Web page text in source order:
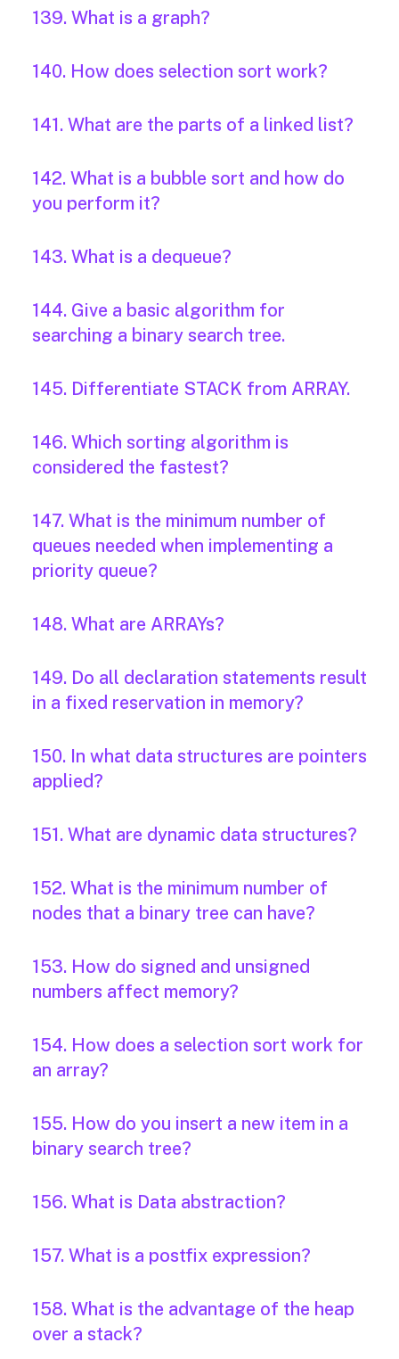
139. What is a graph?
140. How does selection sort work?
141. What are the parts of a linked list?
142. What is a bubble sort and how do
you perform it?
143. What is a dequeue?
144. Give a basic algorithm for
searching a binary search tree.
145. Differentiate STACK from ARRAY.
146. Which sorting algorithm is
considered the fastest?
147. What is the minimum number of
queues needed when implementing a
priority queue?
148. What are ARRAYs?
149. Do all declaration statements result
in a fixed reservation in memory?
150. In what data structures are pointers
applied?
151. What are dynamic data structures?
152. What is the minimum number of
nodes that a binary tree can have?
153. How do signed and unsigned
numbers affect memory?
154. How does a selection sort work for
an array?
155. How do you insert a new item in a
binary search tree?
156. What is Data abstraction?
157. What is a postfix expression?
158. What is the advantage of the heap
over a stack?